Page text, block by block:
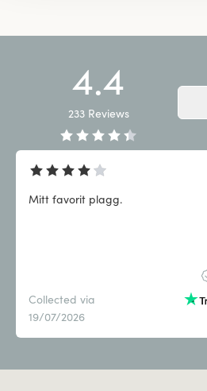
4.4
233 Reviews
Mitt favorit plagg.
Collected via
19/07/2026